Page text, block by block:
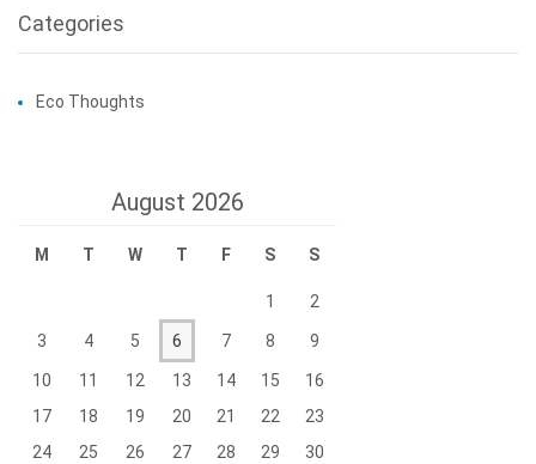
Categories
Eco Thoughts
August 2026
M T W T F S S
1 2
3 4 5 6 7 8 9
10 11 12 13 14 15
16
17
18 19 20 21 22
23
24
25 26 27 28 29
30